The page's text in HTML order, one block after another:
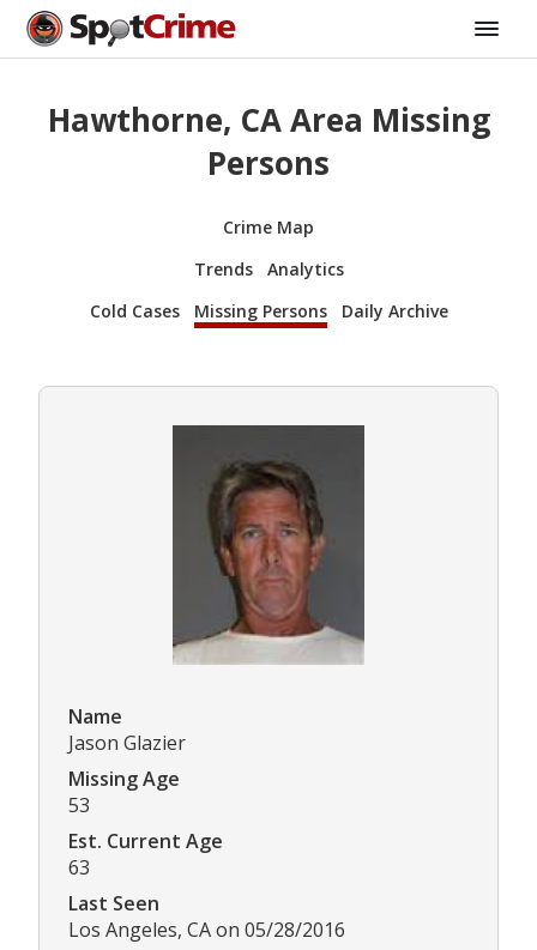
Hawthorne, CA Area Missing
Persons
Crime Map
Trends
Analytics
Cold Cases
Missing Persons Daily Archive
Name
Jason Glazier
Missing Age
53
Est. Current Age
63
Last Seen
Los Angeles, CA on 05/28/2016